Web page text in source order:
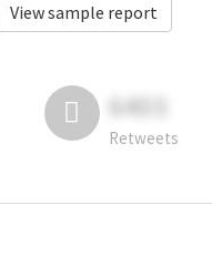
View sample report
6403
Retweets